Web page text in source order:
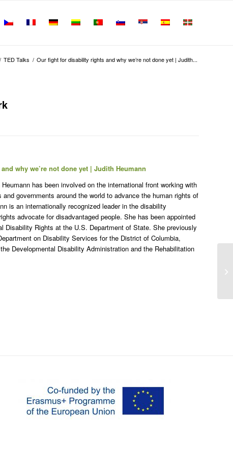
/ TED Talks / Our fight for disability rights and why we’re not done yet | Judith...
why we’re not done yet | Judith Heumann
has been involved on the international front working with
and governments around the world to advance the human rights of
is an internationally recognized leader in the disability
advocate for disadvantaged people. She has been appointed
Disability Rights at the U.S. Department of State. She previously
on Disability Services for the District of Columbia,
Developmental Disability Administration and the Rehabilitation